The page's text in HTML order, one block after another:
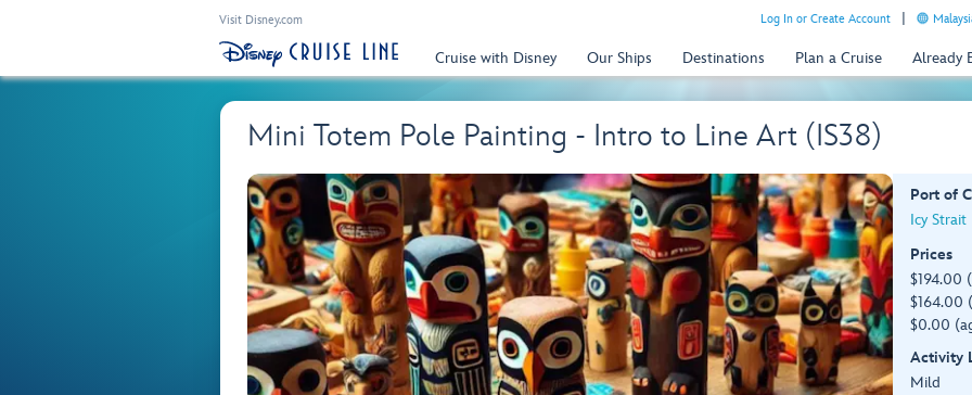
Visit Disney.com Log In or Create Account
Cruise with Disney Our Ships Destinations Plan a Cruise Already
Mini Totem Pole Painting - Intro to Line Art (IS38)
Port of
Icy Strait
Prices
$194.00
$164.00
$0.00
Activity
Mild